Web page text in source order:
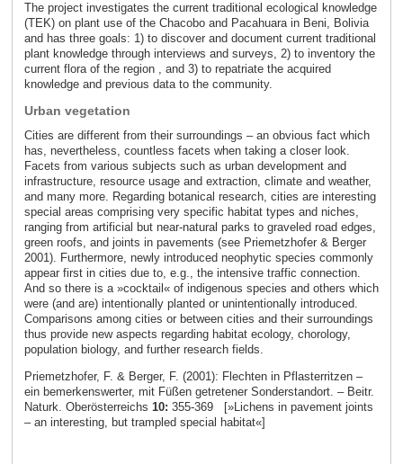
The project investigates the current traditional ecological knowledge
(TEK) on plant use of the Chacobo and Pacahuara in Beni, Bolivia
and has three goals: 1) to discover and document current traditional
plant knowledge through interviews and surveys, 2) to inventory the
current flora of the region , and 3) to repatriate the acquired
knowledge and previous data to the community.
Urban vegetation
Cities are different from their surroundings – an obvious fact which
has, nevertheless, countless facets when taking a closer look.
Facets from various subjects such as urban development and
infrastructure, resource usage and extraction, climate and weather,
and many more. Regarding botanical research, cities are interesting
special areas comprising very specific habitat types and niches,
ranging from artificial but near-natural parks to graveled road edges,
green roofs, and joints in pavements (see Priemetzhofer & Berger
2001). Furthermore, newly introduced neophytic species commonly
appear first in cities due to, e.g., the intensive traffic connection.
And so there is a »cocktail« of indigenous species and others which
were (and are) intentionally planted or unintentionally introduced.
Comparisons among cities or between cities and their surroundings
thus provide new aspects regarding habitat ecology, chorology,
population biology, and further research fields.
Priemetzhofer, F. & Berger, F. (2001): Flechten in Pflasterritzen –
ein bemerkenswerter, mit Füßen getretener Sonderstandort. – Beitr.
Naturk. Oberösterreichs 10: 355-369 [»Lichens in pavement joints
– an interesting, but trampled special habitat«]